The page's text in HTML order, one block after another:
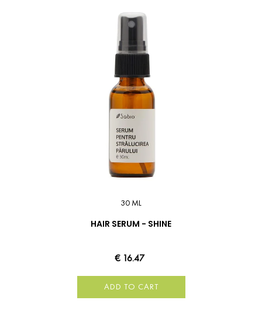
30 ML
HAIR SERUM - SHINE
€ 16.47
ADD TO CART